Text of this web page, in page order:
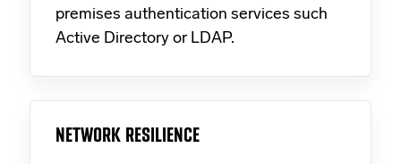
premises authentication services such
Active Directory or LDAP.
NETWORK RESILIENCE